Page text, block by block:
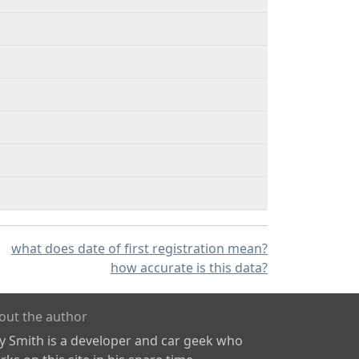
what does date of first registration mean?
how accurate is this data?
the author
Smith is a developer and car geek who